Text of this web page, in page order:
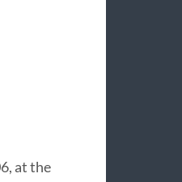
at the